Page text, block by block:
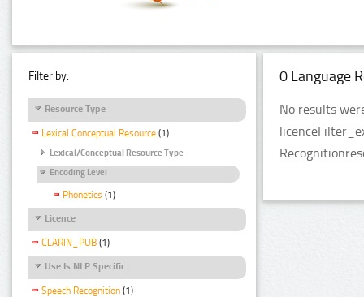
Filter by:
Resource Type
Lexical Conceptual Resource (1)
Lexical/Conceptual Resource Type
Encoding Level
Phonetics (1)
Licence
CLARIN_PUB (1)
Use Is NLP Specific
Speech Recognition (1)
0 Language
No results